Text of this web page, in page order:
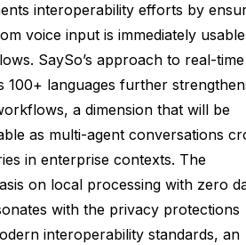
interoperability efforts by
voice input is immediately
SaySo’s approach to real-time
100+ languages further
a dimension that will be
as multi-agent conversations
in enterprise contexts. The
on local processing with zero
with the privacy protections
interoperability standards, an